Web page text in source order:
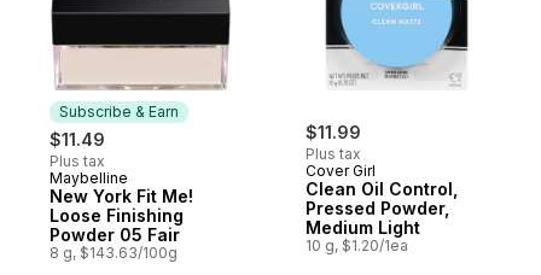
Subscribe & Earn
$11.49
Plus tax
Subscribe & Earn
Maybelline
New York Fit Me!
Loose Finishing
Powder 05 Fair
8 g, $143.63/100g
$11.99
Plus tax
Cover Girl
Clean Oil Control,
Pressed Powder,
Medium Light
10 g, $1.20/1ea